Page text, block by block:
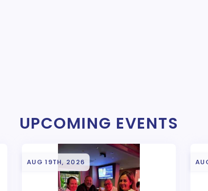
UPCOMING EVENTS
AUG 19TH, 2026